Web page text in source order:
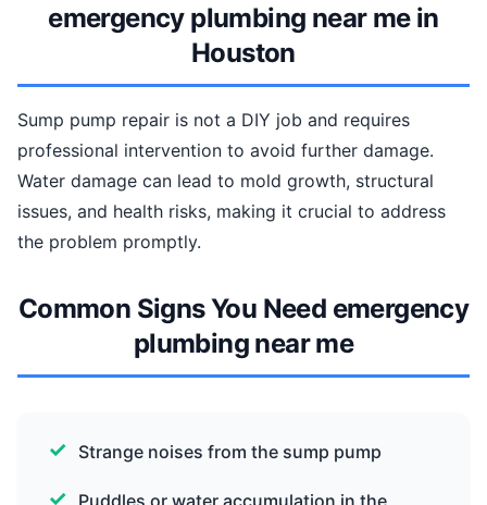
emergency plumbing near me in
Houston
Sump pump repair is not a DIY job and requires
professional intervention to avoid further damage.
Water damage can lead to mold growth, structural
issues, and health risks, making it crucial to address
the problem promptly.
Common Signs You Need emergency
plumbing near me
Strange noises from the sump pump
Puddles or water accumulation in the